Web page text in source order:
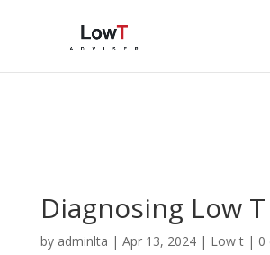
Diagnosing Low T
by adminlta | Apr 13, 2024| Low t| 0